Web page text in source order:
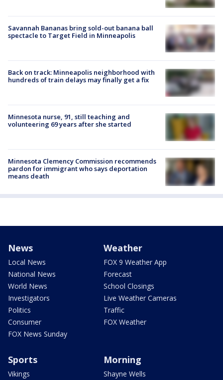
Savannah Bananas bring sold-out banana ball
spectacle to Target Field in Minneapolis
Back on track: Minneapolis neighborhood with
hundreds of train delays may finally get a fix
Minnesota nurse, 91, still teaching and
volunteering 69 years after she started
Minnesota Clemency Commission recommends
pardon for immigrant who says deportation
means death
News
Local News
National News
World News
Investigators
Politics
Consumer
FOX News Sunday
Weather
FOX 9 Weather App
Forecast
School Closings
Live Weather Cameras
Traffic
FOX Weather
Sports
Vikings
Morning
Shayne Wells